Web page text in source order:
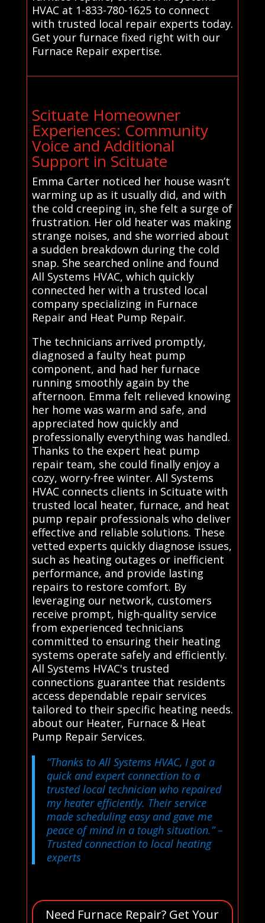
HVAC at 1-833-780-1625 to connect
with trusted local repair experts today.
Get your furnace fixed right with our
Furnace Repair expertise.
Scituate Homeowner
Experiences: Community
Voice and Additional
Support in Scituate
Emma Carter noticed her house wasn’t
warming up as it usually did, and with
the cold creeping in, she felt a surge of
frustration. Her old heater was making
strange noises, and she worried about
a sudden breakdown during the cold
snap. She searched online and found
All Systems HVAC, which quickly
connected her with a trusted local
company specializing in Furnace
Repair and Heat Pump Repair.
The technicians arrived promptly,
diagnosed a faulty heat pump
component, and had her furnace
running smoothly again by the
afternoon. Emma felt relieved knowing
her home was warm and safe, and
appreciated how quickly and
professionally everything was handled.
Thanks to the expert heat pump
repair team, she could finally enjoy a
cozy, worry-free winter. All Systems
HVAC connects clients in Scituate with
trusted local heater, furnace, and heat
pump repair professionals who deliver
effective and reliable solutions. These
vetted experts quickly diagnose issues,
such as heating outages or inefficient
performance, and provide lasting
repairs to restore comfort. By
leveraging our network, customers
receive prompt, high-quality service
from experienced technicians
committed to ensuring their heating
systems operate safely and efficiently.
All Systems HVAC's trusted
connections guarantee that residents
access dependable repair services
tailored to their specific heating needs.
about our Heater, Furnace & Heat
Pump Repair Services.
“Thanks to All Systems HVAC, I got a
quick and expert connection to a
trusted local technician who repaired
my heater efficiently. Their service
made scheduling easy and gave me
peace of mind in a tough situation.”–
Trusted connection to local heating
experts
Need Furnace Repair? Get Your